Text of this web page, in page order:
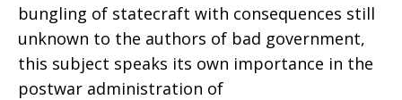
bungling of statecraft with consequences still
unknown to the authors of bad government,
this subject speaks its own importance in the
postwar administration of